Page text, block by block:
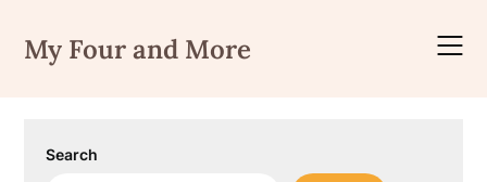
content
My Four and More
Search